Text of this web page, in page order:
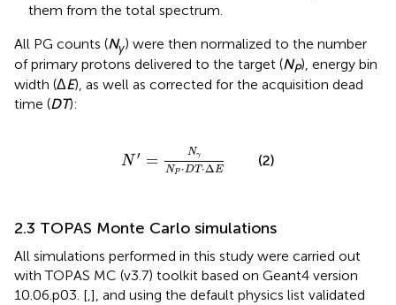
them from the total spectrum.
All PG counts (Nγ) were then normalized to the number
of primary protons delivered to the target (NP), energy bin
width (ΔE), as well as corrected for the acquisition dead
time (DT):
N ′ = Nγ
NP ⋅DT⋅ΔE
P⋅D
(2)
2.3 TOPAS Monte Carlo simulations
All simulations performed in this study were carried out
with TOPAS MC (v3.7) toolkit based on Geant4 version
10.06.p03. [,], and using the default physics list validated